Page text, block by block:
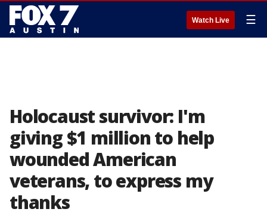
Watch Live ☰
Holocaust survivor: I'm
giving $1 million to help
wounded American
veterans, to express my
thanks